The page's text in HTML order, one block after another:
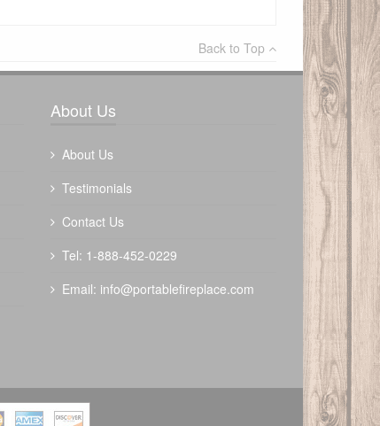
Outdoor Plus 72" Mesa Fire Table
$4080.00
Back to Top
About Us
About Us
Testimonials
Contact Us
Tel: 1-888-452-0229
Email: info@portablefireplace.com